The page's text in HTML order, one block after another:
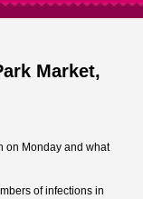
Market,
on Monday and what
of infections in